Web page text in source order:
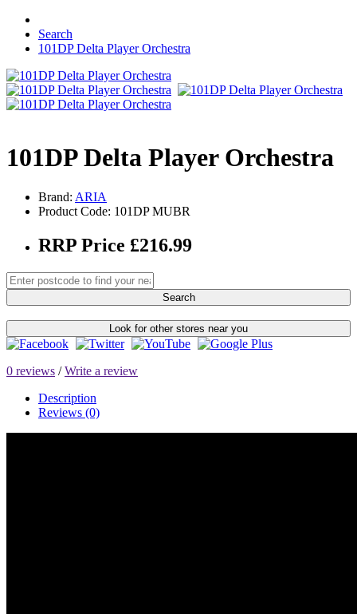
Search
101DP Delta Player Orchestra
101DP Delta Player Orchestra
Brand: ARIA
Product Code: 101DP MUBR
RRP Price £216.99
Search
Look for other stores near you
0 reviews /Write a review
Description
Reviews (0)